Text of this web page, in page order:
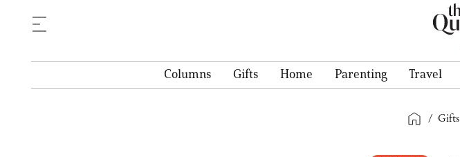
Columns Gifts Home Parenting Travel
/ Gifts